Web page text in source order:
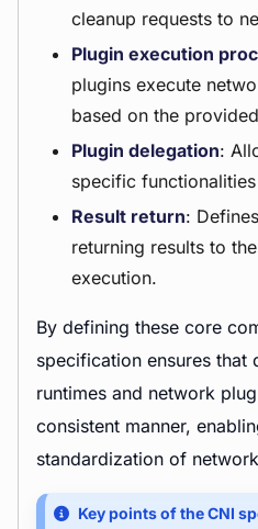
cleanup requests to
Plugin execution
plugins execute
based on the
Plugin delegation:
specific
Result return:
returning results to
execution.
By defining these core
specification ensures that
runtimes and network
consistent manner,
standardization of
Key points of the CNI